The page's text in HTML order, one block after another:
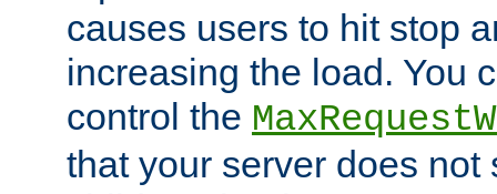
causes users to hit stop
increasing the load. You
control the
that your server does not